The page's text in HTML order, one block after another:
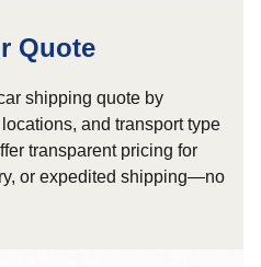
Quote
shipping quote by
and transport type
transparent pricing for
or expedited shipping—no